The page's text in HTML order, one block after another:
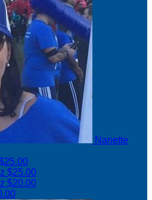
Nanette
$25.00
$20.00